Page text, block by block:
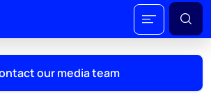
our media team